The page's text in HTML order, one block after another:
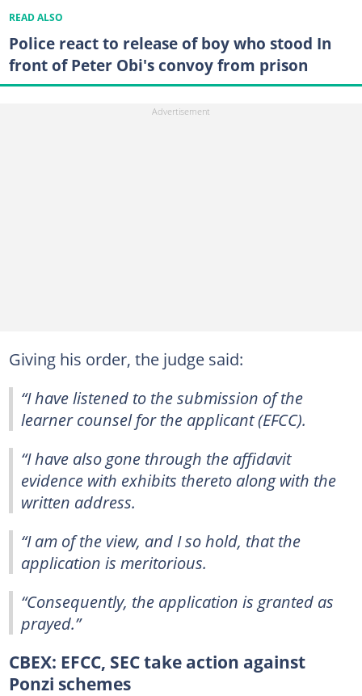
READ ALSO
Police react to release of boy who stood In
front of Peter Obi's convoy from prison
Giving his order, the judge said:
“I have listened to the submission of the
learner counsel for the applicant (EFCC).
“I have also gone through the affidavit
evidence with exhibits thereto along with the
written address.
“I am of the view, and I so hold, that the
application is meritorious.
“Consequently, the application is granted as
prayed.”
CBEX: EFCC, SEC take action against
Ponzi schemes